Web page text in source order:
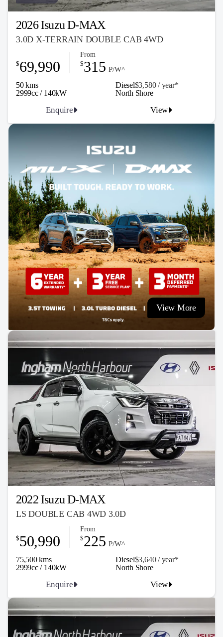
2026 Isuzu D-MAX
3.0D X-TERRAIN DOUBLE CAB 4WD
50 kms Diesel$3,580 / year*
2999cc / 140kW
$69,990
From
$315 P/W^
Enquire View
North Shore
View More
2022 Isuzu D-MAX
LS DOUBLE CAB 4WD 3.0D
75,500 kms Diesel$3,640 / year*
2999cc / 140kW
$50,990
From
$225 P/W^
Enquire View
North Shore